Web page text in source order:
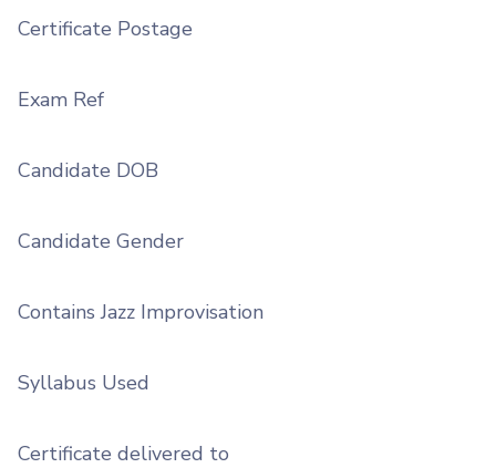
Certificate Postage
Exam Ref
Candidate DOB
Candidate Gender
Contains Jazz Improvisation
Syllabus Used
Certificate delivered to